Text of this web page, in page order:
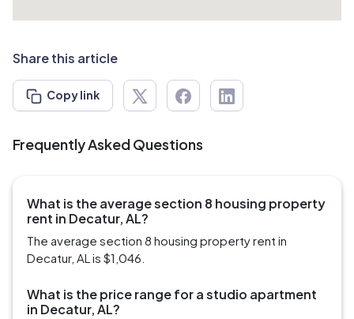
Share this article
Copy link
Frequently Asked Questions
What is the average section 8 housing property
rent in Decatur, AL?
The average section 8 housing property rent in
Decatur, AL is $1,046.
What is the price range for a studio apartment
in Decatur, AL?